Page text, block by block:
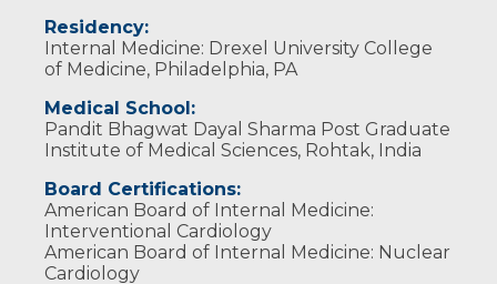
Residency:
Internal Medicine: Drexel University College
of Medicine, Philadelphia, PA
Medical School:
Pandit Bhagwat Dayal Sharma Post Graduate
Institute of Medical Sciences, Rohtak, India
Board Certifications:
American Board of Internal Medicine:
Interventional Cardiology
American Board of Internal Medicine: Nuclear
Cardiology